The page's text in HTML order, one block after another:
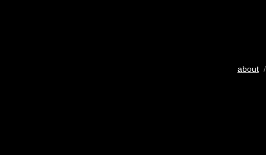
about